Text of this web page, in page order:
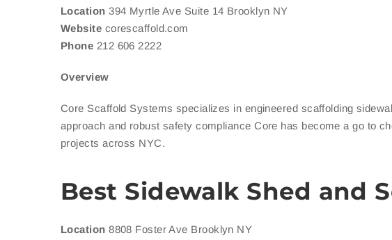
Location 394 Myrtle Ave Suite 14 Brooklyn NY
Website corescaffold.com
Phone 212 606 2222
Overview
Core Scaffold Systems specializes in engineered scaffolding
approach and robust safety compliance Core has become a go to
projects across NYC.
Best Sidewalk Shed and
Location 8808 Foster Ave Brooklyn NY